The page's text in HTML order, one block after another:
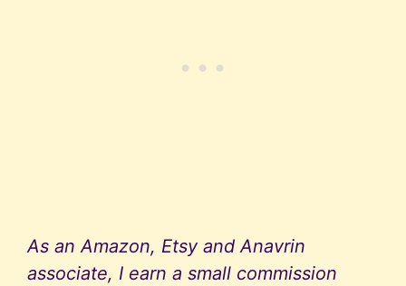
As an Amazon, Etsy and Anavrin
associate, I earn a small commission